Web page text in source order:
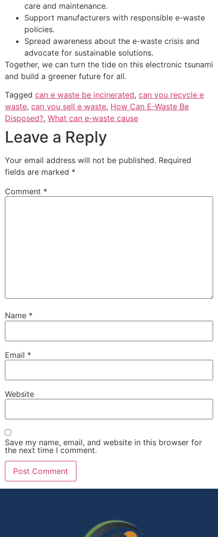
care and maintenance.
Support manufacturers with responsible e-waste
policies.
Spread awareness about the e-waste crisis and
advocate for sustainable solutions.
Together, we can turn the tide on this electronic tsunami
and build a greener future for all.
Tagged can e waste be incinerated, can you recycle e
waste, can you sell e waste, How Can E-Waste Be
Disposed?, What can e-waste cause
Leave a Reply
Your email address will not be published. Required
fields are marked *
Comment *
Name *
Email *
Website
Save my name, email, and website in this browser for
the next time I comment.